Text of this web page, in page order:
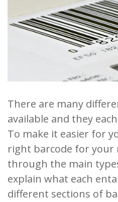
There are many
available and they
To make it easier for
right barcode for your
through the main
explain what each
different sections of